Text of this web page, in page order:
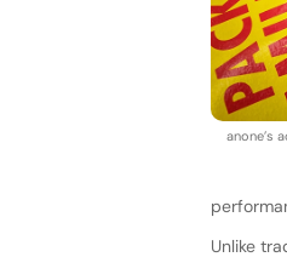
anone’s
Unlike